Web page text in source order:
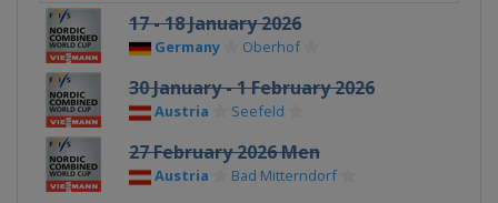
17 - 18 January 2026
Germany Oberhof
30 January - 1 February 2026
Austria Seefeld
27 February 2026 Men
Austria Bad Mitterndorf